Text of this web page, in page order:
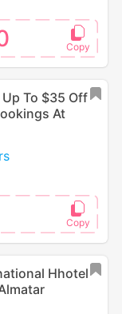
To $35 Off
At
Hhotel